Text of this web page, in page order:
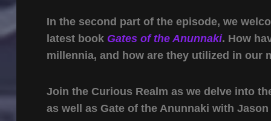
In the second part of the episode, we
latest book Gates of the Anunnaki. How
millennia, and how are they utilized in our
Join the Curious Realm as we delve into
as well as Gate of the Anunnaki with Jason